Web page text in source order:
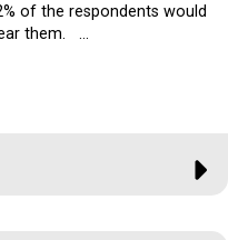
of the respondents would
them. …